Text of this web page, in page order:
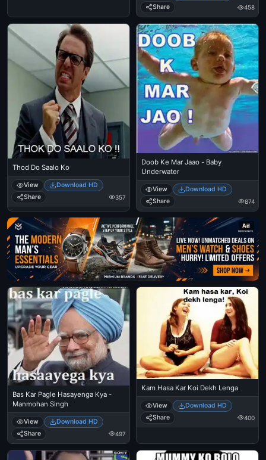
Share
458
Thod Do Saalo Ko
View
Download HD
Share
357
Doob Ke Mar Jaao - Baby
Underwater
View
Download HD
Share
874
Ad
Bas Kar Pagle Hasayenga Kya -
Manmohan Singh
View
Download HD
Share
497
Kam Hasa Kar Koi Dekh Lenga
View
Download HD
Share
400